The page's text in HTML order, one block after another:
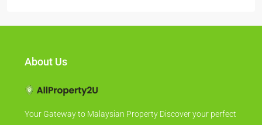
About Us
Your Gateway to Malaysian Property Discover your perfect